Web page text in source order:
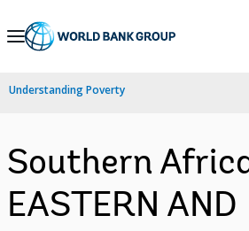
Skip
Navigation
Understanding Poverty
Southern
EASTERN AND